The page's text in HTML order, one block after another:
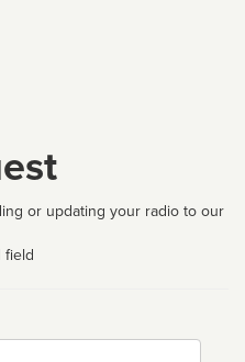
or updating your radio to our
field